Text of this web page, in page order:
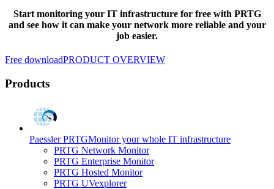
Start monitoring your IT infrastructure for free with PRTG
and see how it can make your network more reliable and your
job easier.
Free downloadPRODUCT OVERVIEW
Products
Paessler PRTGMonitor your whole IT infrastructure
PRTG Network Monitor
PRTG Enterprise Monitor
PRTG Hosted Monitor
PRTG UVexplorer